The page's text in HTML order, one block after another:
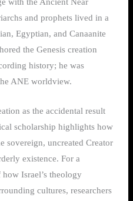
and prophets lived in a
Egyptian, and Canaanite
the Genesis creation
history; he was
ANE worldview.
as the accidental result
scholarship highlights how
sovereign, uncreated Creator
existence. For a
Israel’s theology
cultures, researchers